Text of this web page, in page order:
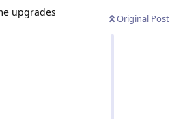
Original Post
upgrades